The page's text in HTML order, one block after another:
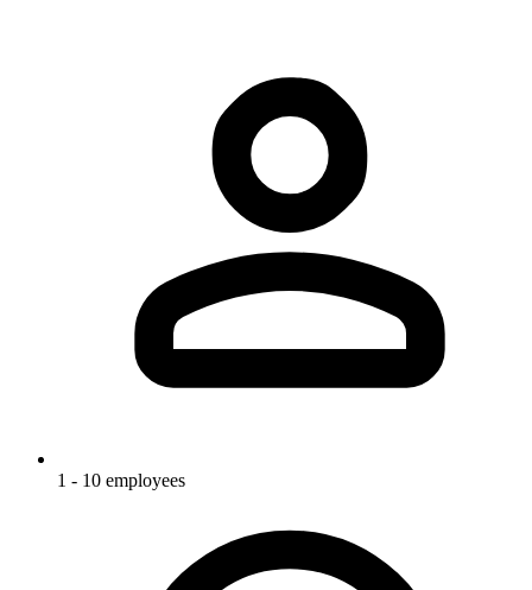
1 - 10 employees